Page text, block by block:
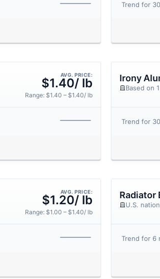
Trend for
AVG. PRICE:
$1.40/ lb
Range: $1.40 – $1.40/ lb
Irony
Based on
Trend for
AVG. PRICE:
$1.20/ lb
Range: $1.00 – $1.40/ lb
Radiator
U.S.
Trend for 6